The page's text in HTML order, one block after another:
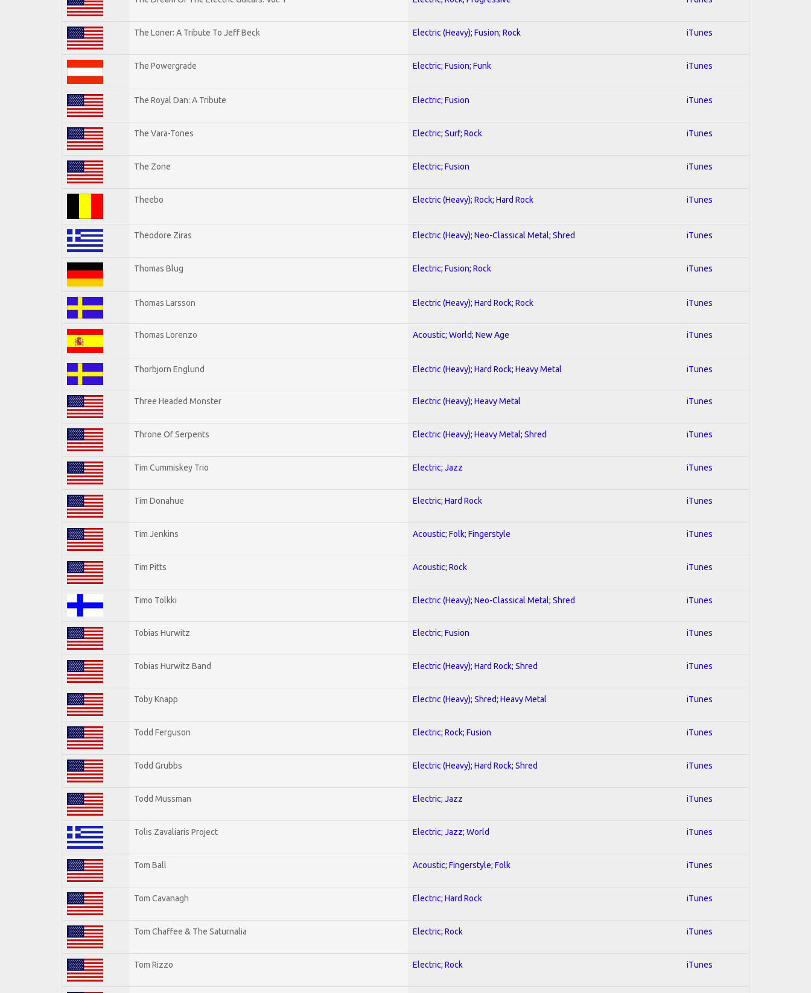
The Loner: A Tribute To Jeff Beck Electric (Heavy); Fusion; Rock iTunes
The Powergrade Electric; Fusion; Funk iTunes
The Royal Dan: A Tribute Electric; Fusion iTunes
The Vara-Tones Electric; Surf; Rock iTunes
The Zone Electric; Fusion iTunes
Theebo Electric (Heavy); Rock; Hard Rock iTunes
Theodore Ziras Electric (Heavy); Neo-Classical Metal; Shred iTunes
Thomas Blug Electric; Fusion; Rock iTunes
Thomas Larsson Electric (Heavy); Hard Rock; Rock iTunes
Thomas Lorenzo Acoustic; World; New Age iTunes
Thorbjorn Englund Electric (Heavy); Hard Rock; Heavy Metal iTunes
Three Headed Monster Electric (Heavy); Heavy Metal iTunes
Throne Of Serpents Electric (Heavy); Heavy Metal; Shred iTunes
Tim Cummiskey Trio Electric; Jazz iTunes
Tim Donahue Electric; Hard Rock iTunes
Tim Jenkins Acoustic; Folk; Fingerstyle iTunes
Tim Pitts Acoustic; Rock iTunes
Timo Tolkki Electric (Heavy); Neo-Classical Metal; Shred iTunes
Tobias Hurwitz Electric; Fusion iTunes
Tobias Hurwitz Band Electric (Heavy); Hard Rock; Shred iTunes
Toby Knapp Electric (Heavy); Shred; Heavy Metal iTunes
Todd Ferguson Electric; Rock; Fusion iTunes
Todd Grubbs Electric (Heavy); Hard Rock; Shred iTunes
Todd Mussman Electric; Jazz iTunes
Tolis Zavaliaris Project Electric; Jazz; World iTunes
Tom Ball Acoustic; Fingerstyle; Folk iTunes
Tom Cavanagh Electric; Hard Rock iTunes
Tom Chaffee & The Saturnalia Electric; Rock iTunes
Tom Rizzo Electric; Rock iTunes